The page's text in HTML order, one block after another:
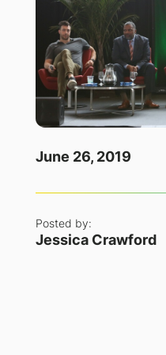
June 26, 2019
Posted by:
Jessica Crawford